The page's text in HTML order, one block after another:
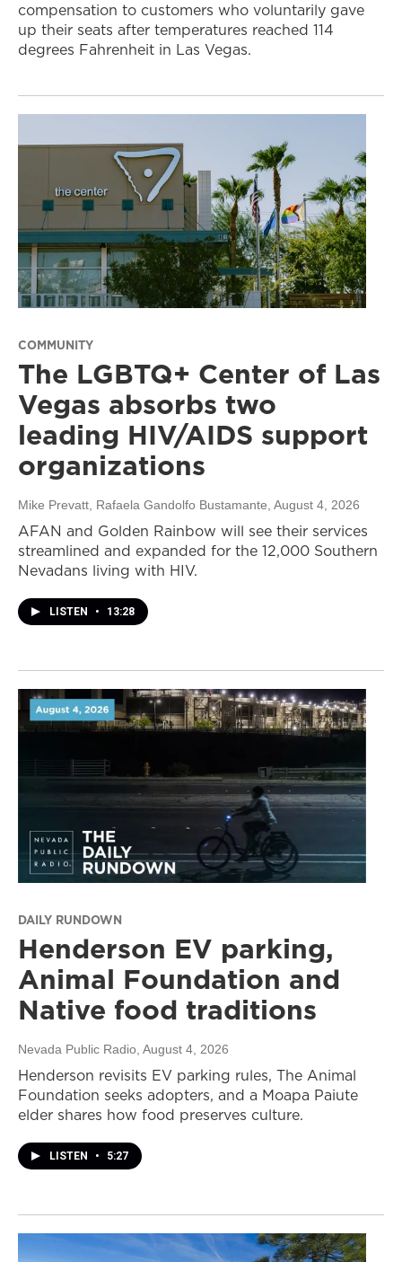
compensation to customers who voluntarily gave
up their seats after temperatures reached 114
degrees Fahrenheit in Las Vegas.
COMMUNITY
The LGBTQ+ Center of Las
Vegas absorbs two
leading HIV/AIDS support
organizations
Mike Prevatt, Rafaela Gandolfo Bustamante , August 4, 2026
AFAN and Golden Rainbow will see their services
streamlined and expanded for the 12,000 Southern
Nevadans living with HIV.
LISTEN • 13:28
DAILY RUNDOWN
Henderson EV parking,
Animal Foundation and
Native food traditions
Nevada Public Radio , August 4, 2026
Henderson revisits EV parking rules, The Animal
Foundation seeks adopters, and a Moapa Paiute
elder shares how food preserves culture.
LISTEN • 5:27